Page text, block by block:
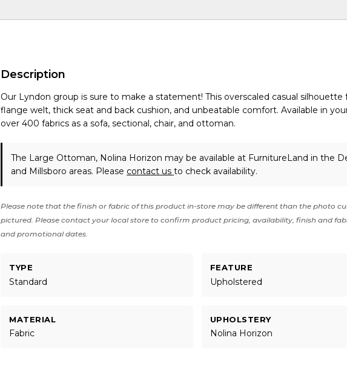
Description
Our Lyndon group is sure to make a statement! This overscaled casual silhouette
flange welt, thick seat and back cushion, and unbeatable comfort. Available in
over 400 fabrics as a sofa, sectional, chair, and ottoman.
The Large Ottoman, Nolina Horizon may be available at FurnitureLand in the
and Millsboro areas. Please contact usto check availability.
Please note that the finish or fabric of this product in-store may be different than the photo
pictured. Please contact your local store to confirm product pricing, availability, finish and
and promotional dates.
TYPE
Standard
FEATURE
Upholstered
MATERIAL
Fabric
UPHOLSTERY
Nolina Horizon